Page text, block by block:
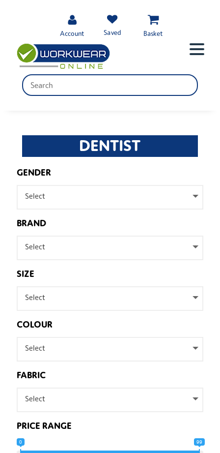
Account Saved Basket
DENTIST
GENDER
Select
BRAND
Select
SIZE
Select
COLOUR
Select
FABRIC
Select
PRICE RANGE
0 99